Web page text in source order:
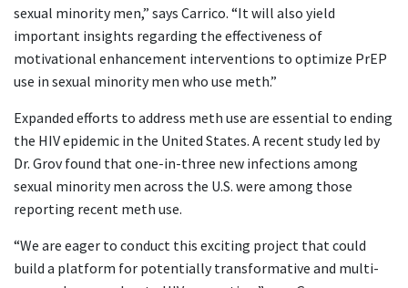
sexual minority men,” says Carrico. “It will also yield
important insights regarding the effectiveness of
motivational enhancement interventions to optimize PrEP
use in sexual minority men who use meth.”
Expanded efforts to address meth use are essential to ending
the HIV epidemic in the United States. A recent study led by
Dr. Grov found that one-in-three new infections among
sexual minority men across the U.S. were among those
reporting recent meth use.
“We are eager to conduct this exciting project that could
build a platform for potentially transformative and multi-